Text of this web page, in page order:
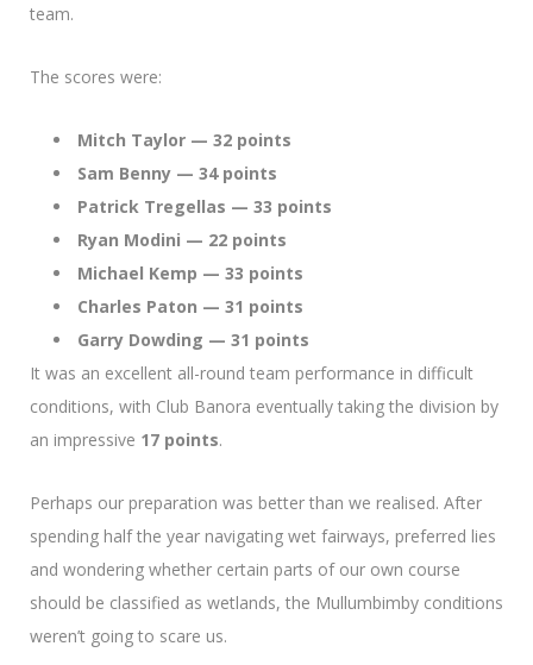
team.
The scores were:
Mitch Taylor — 32 points
Sam Benny — 34 points
Patrick Tregellas — 33 points
Ryan Modini — 22 points
Michael Kemp — 33 points
Charles Paton — 31 points
Garry Dowding — 31 points
It was an excellent all-round team performance in difficult
conditions, with Club Banora eventually taking the division by
an impressive 17 points.
Perhaps our preparation was better than we realised. After
spending half the year navigating wet fairways, preferred lies
and wondering whether certain parts of our own course
should be classified as wetlands, the Mullumbimby conditions
weren’t going to scare us.